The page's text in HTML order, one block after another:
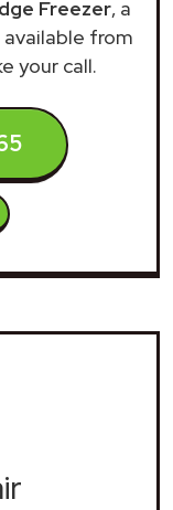
Freezer, a
from
your call.